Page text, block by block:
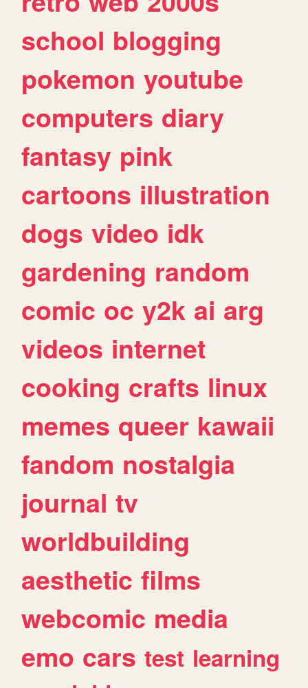
school blogging
pokemon youtube
computers diary
fantasy pink
cartoons illustration
dogs video idk
gardening random
comic oc y2k ai arg
videos internet
cooking crafts linux
memes queer kawaii
fandom nostalgia
journal tv
worldbuilding
aesthetic films
webcomic media
emo cars test learning